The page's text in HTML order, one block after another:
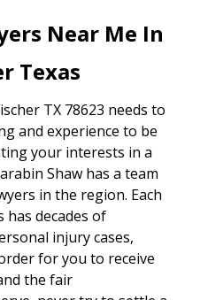
Near Me In
Texas
TX 78623 needs to
and experience to be
your interests in a
Shaw has a team
in the region. Each
has decades of
injury cases,
for you to receive
the fair